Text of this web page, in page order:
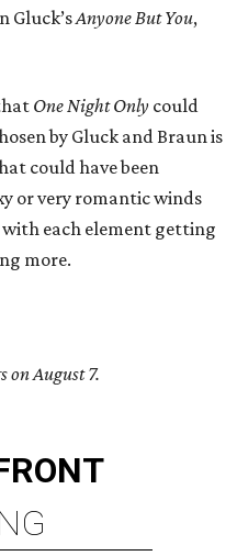
Gluck’sAnyone But You,
One Night Only could
by Gluck and Braun is
could have been
or very romantic winds
each element getting
more.
on August 7.